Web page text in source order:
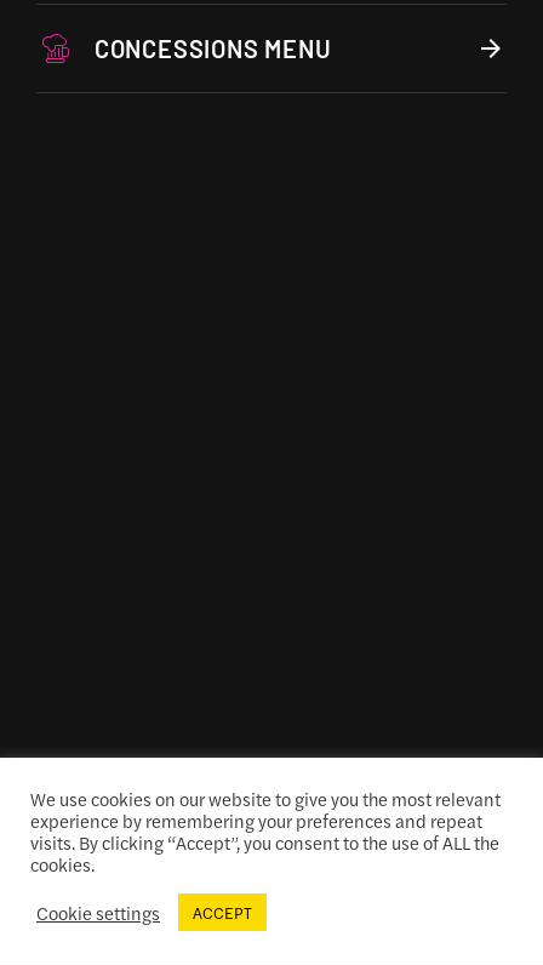
CONCESSIONS MENU
We use cookies on our website to give you the most relevant
experience by remembering your preferences and repeat
visits. By clicking “Accept”, you consent to the use of ALL the
cookies.
Cookie settings
ACCEPT